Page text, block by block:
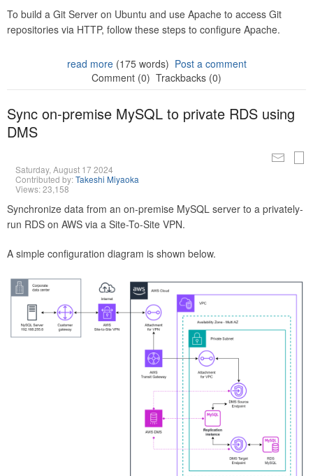
To build a Git Server on Ubuntu and use Apache to access Git
repositories via HTTP, follow these steps to configure Apache.
read more(175 words) Post a comment
Comment (0) Trackbacks (0)
Sync on-premise MySQL to private RDS using
DMS
Saturday, August 17 2024
Contributed by:Takeshi Miyaoka
Views: 23,158
Synchronize data from an on-premise MySQL server to a privately-
run RDS on AWS via a Site-To-Site VPN.
A simple configuration diagram is shown below.